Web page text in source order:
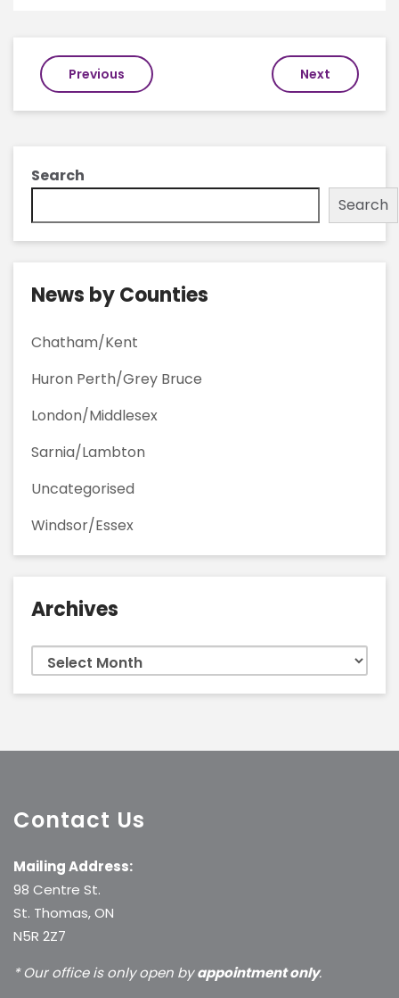
Post
navigation
Previous Next
Search
Search
News by Counties
Chatham/Kent
Huron Perth/Grey Bruce
London/Middlesex
Sarnia/Lambton
Uncategorised
Windsor/Essex
Archives
Archives
Contact Us
Mailing Address:
98 Centre St.
St. Thomas, ON
N5R 2Z7
* Our office is only open byappointment only.